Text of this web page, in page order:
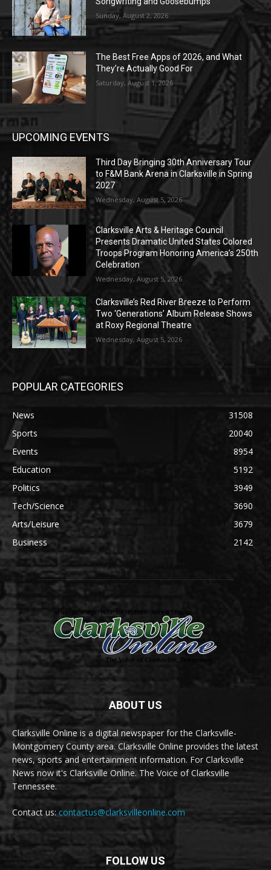
Sunday, August 2, 2026
The Best Free Apps of 2026, and What
They’re Actually Good For
Saturday, August 1, 2026
UPCOMING EVENTS
Third Day Bringing 30th Anniversary Tour
to F&M Bank Arena in Clarksville in Spring
2027
Wednesday, August 5, 2026
Clarksville Arts & Heritage Council
Presents Dramatic United States Colored
Troops Program Honoring America’s 250th
Celebration
Wednesday, August 5, 2026
Clarksville’s Red River Breeze to Perform
Two ‘Generations’ Album Release Shows
at Roxy Regional Theatre
Wednesday, August 5, 2026
POPULAR CATEGORIES
News
31508
Sports
20040
Events
8954
Education
5192
Politics
3949
Tech/Science
3690
Arts/Leisure
3679
Business
2142
ABOUT US
Clarksville Online is a digital newspaper for the Clarksville-
Montgomery County area. Clarksville Online provides the latest
news, sports and entertainment information. For Clarksville
News now it's Clarksville Online. The Voice of Clarksville
Tennessee.
Contact us:contactus@clarksvilleonline.com
FOLLOW US